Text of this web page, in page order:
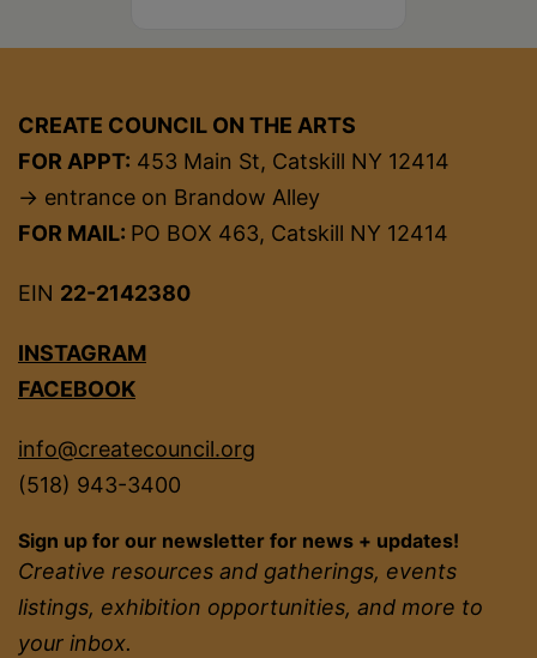
CREATE COUNCIL ON THE ARTS
FOR APPT: 453 Main St, Catskill NY 12414
→ entrance on Brandow Alley
FOR MAIL: PO BOX 463, Catskill NY 12414
EIN 22-2142380
INSTAGRAM
FACEBOOK
info@createcouncil.org
(518) 943-3400
Sign up for our newsletter for news + updates!
Creative resources and gatherings, events
listings, exhibition opportunities, and more to
your inbox.